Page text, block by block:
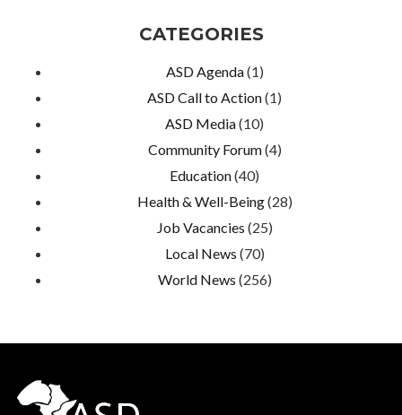
CATEGORIES
ASD Agenda(1)
ASD Call to Action(1)
ASD Media(10)
Community Forum(4)
Education(40)
Health & Well-Being(28)
Job Vacancies (25)
Local News (70)
World News (256)